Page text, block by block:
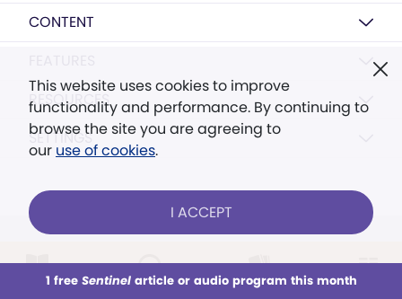
This week All Audio Issues Sections
CONTENT
RESOURCES
SETTINGS
This website uses cookies to improve
functionality and performance. By continuing to
browse the site you are agreeing to
our use of cookies.
I ACCEPT
1 free Sentinelarticle or audio program this month